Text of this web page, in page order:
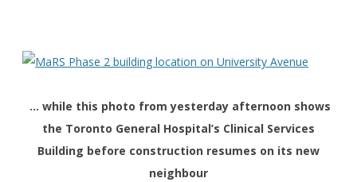
… while this photo from yesterday afternoon shows
the Toronto General Hospital’s Clinical Services
Building before construction resumes on its new
neighbour